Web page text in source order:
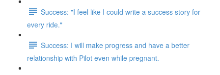
Success: "I feel like I could write a success story for
every ride."
Success: I will make progress and have a better
relationship with Pilot even while pregnant.